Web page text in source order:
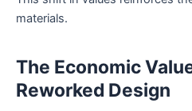
materials.
The Economic
Reworked Design